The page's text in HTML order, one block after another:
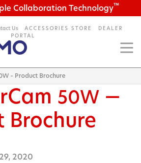
Collaboration Technology™
Us ACCESSORIES STORE
DEALER
PORTAL
– Product Brochure
50W —
Brochure
2020